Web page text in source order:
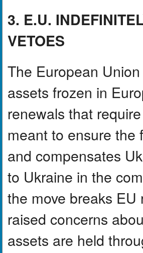
3. E.U.
VETOES
The European
assets frozen in
renewals that
meant to ensure the
and compensates
to Ukraine in the
the move breaks
raised concerns
assets are held